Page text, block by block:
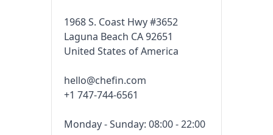
1968 S. Coast Hwy #3652
Laguna Beach CA 92651
United States of America
hello@chefin.com
+1 747-744-6561
Monday - Sunday: 08:00 - 22:00